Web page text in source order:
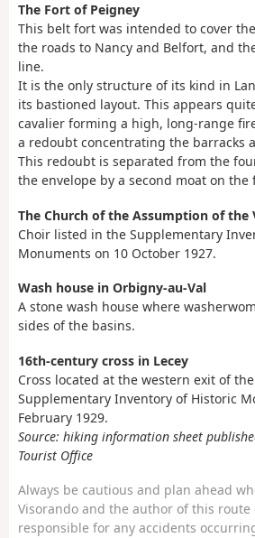
The Fort of Peigney
This belt fort was intended to cover
the roads to Nancy and Belfort, and
line.
It is the only structure of its kind in
its bastioned layout. This appears
cavalier forming a high, long-range
a redoubt concentrating the barracks
This redoubt is separated from the
the envelope by a second moat on
The Church of the Assumption of the
Choir listed in the Supplementary
Monuments on 10 October 1927.
Wash house in Orbigny-au-Val
A stone wash house where
sides of the basins.
16th-century cross in Lecey
Cross located at the western exit of
Supplementary Inventory of Historic
February 1929.
Source: hiking information sheet
Tourist Office
Always be cautious and plan ahead
Visorando and the author of this route
responsible for any accidents